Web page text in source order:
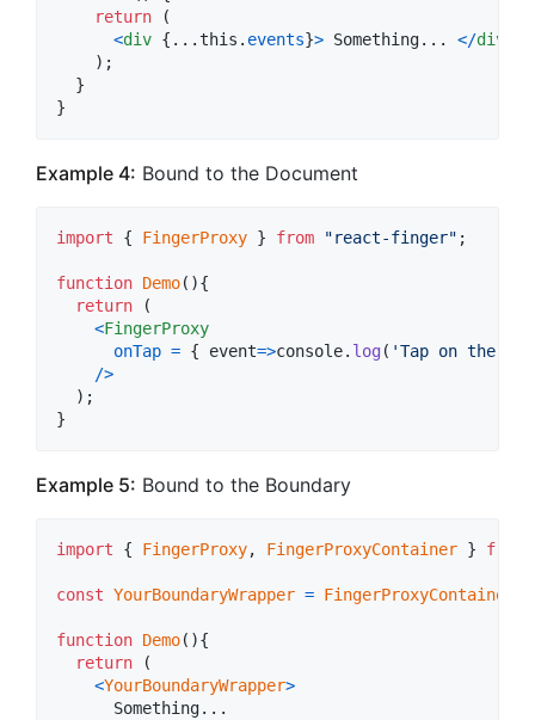
return
(
<div { ...this . events}> Something... </div
) ;
}
}
Example 4: Bound to the Document
import { FingerProxy } from "react-finger" ;
function Demo( ){
return
(
<FingerProxy
onTap = { event=>console. log ( 'Tap on the
/>
) ;
}
Example 5: Bound to the Boundary
import { FingerProxy, FingerProxyContainer } from
const YourBoundaryWrapper = FingerProxyContainer
function Demo( ){
return
(
<YourBoundaryWrapper>
      Something...